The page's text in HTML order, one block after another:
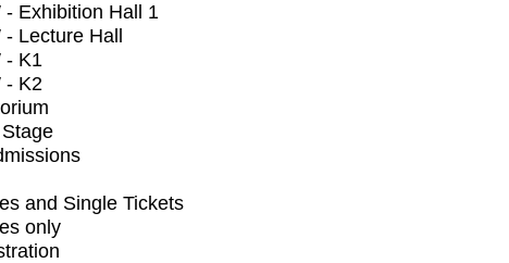
- Exhibition Hall 1
- Lecture Hall
- K1
- K2
and Single Tickets
only